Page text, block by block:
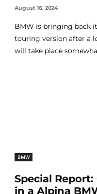
August 16, 2024
BMW is bringing back
touring version after a
will take place
BMW
Special
in a Alpina